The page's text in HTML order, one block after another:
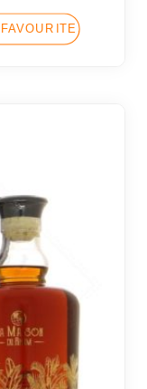
FAVOURITES